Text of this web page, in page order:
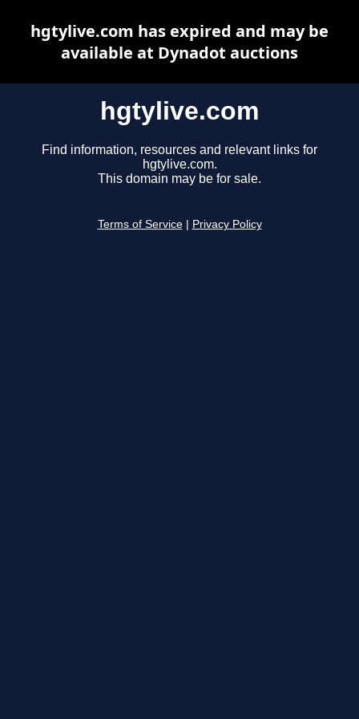
hgtylive.com
Find information, resources and relevant links for
hgtylive.com.
This domain may be for sale.
Terms of Service Privacy Policy
hgtylive.com has expired and may be
available at Dynadot auctions